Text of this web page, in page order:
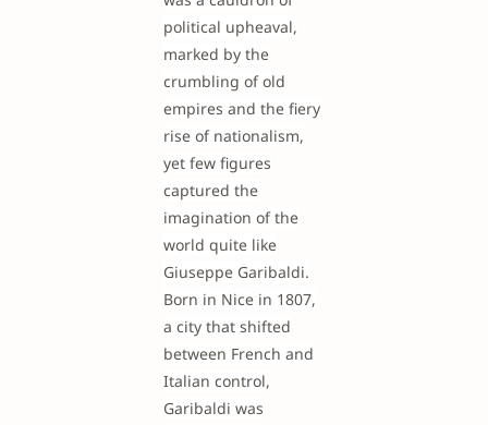
political upheaval,
marked by the
crumbling of old
empires and the fiery
rise of nationalism,
yet few figures
captured the
imagination of the
world quite like
Giuseppe Garibaldi.
Born in Nice in 1807,
a city that shifted
between French and
Italian control,
Garibaldi was